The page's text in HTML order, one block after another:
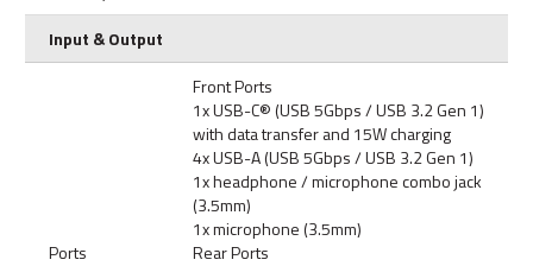
Input & Output
Ports
Front Ports
1x USB-C® (USB 5Gbps / USB 3.2 Gen 1)
with data transfer and 15W charging
4x USB-A (USB 5Gbps / USB 3.2 Gen 1)
1x headphone / microphone combo jack
(3.5mm)
1x microphone (3.5mm)
Rear Ports